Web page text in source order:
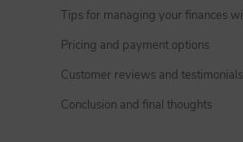
Pricing and payment options
Customer reviews and testimonials
Conclusion and final thoughts